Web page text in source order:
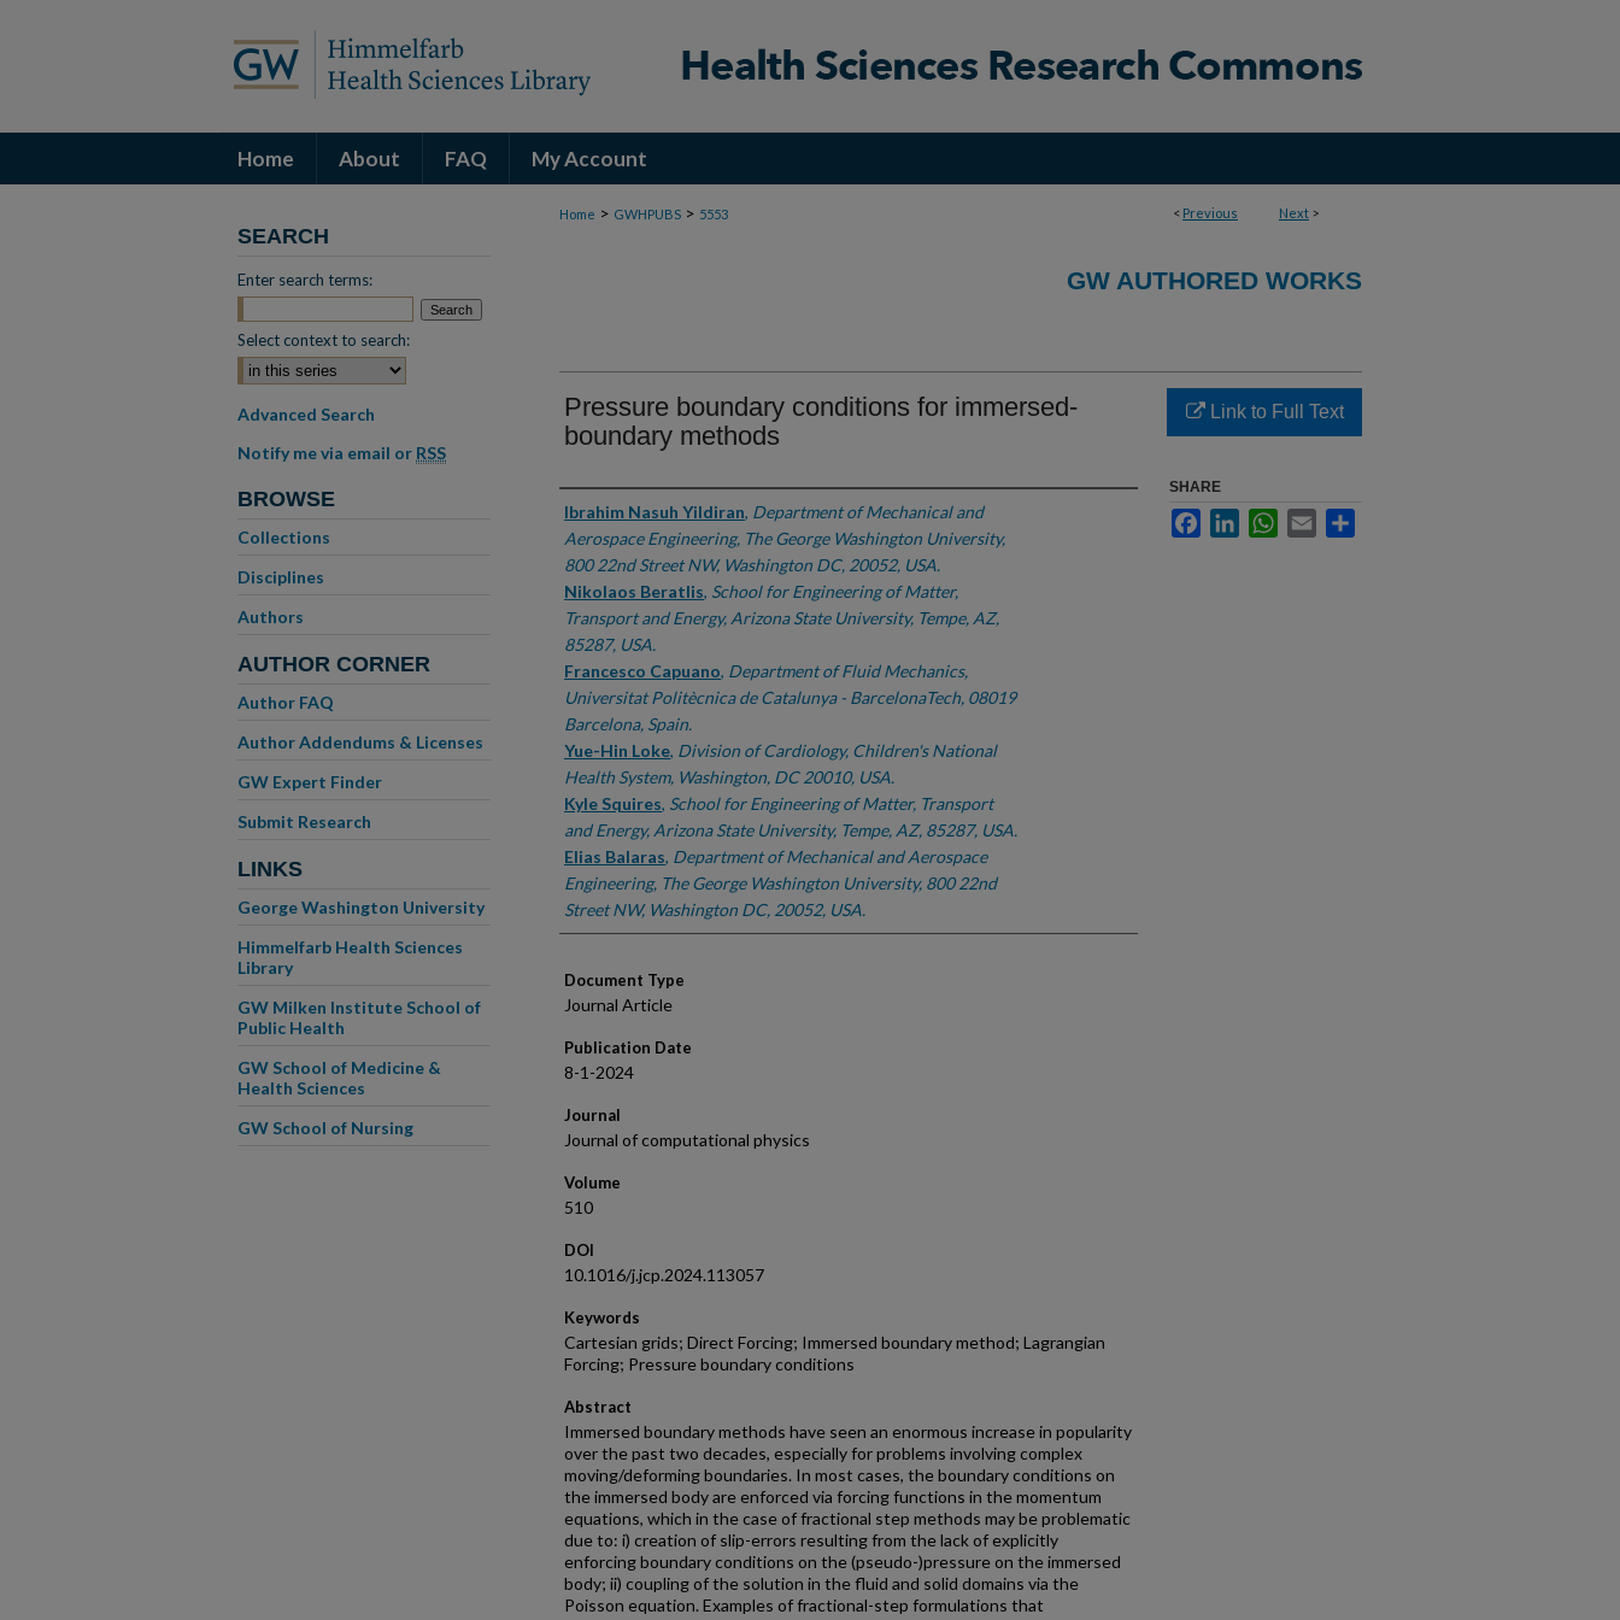
Home About FAQ My Account
< Previous Next >
Home > GWHPUBS > 5553
GW AUTHORED WORKS
Pressure boundary conditions for immersed-
boundary methods
Authors
Ibrahim Nasuh Yildiran, Department of Mechanical and
Aerospace Engineering, The George Washington University,
800 22nd Street NW, Washington DC, 20052, USA.
Nikolaos Beratlis, School for Engineering of Matter,
Transport and Energy, Arizona State University, Tempe, AZ,
85287, USA.
Francesco Capuano, Department of Fluid Mechanics,
Universitat Politècnica de Catalunya - BarcelonaTech, 08019
Barcelona, Spain.
Yue-Hin Loke, Division of Cardiology, Children's National
Health System, Washington, DC 20010, USA.
Kyle Squires, School for Engineering of Matter, Transport
and Energy, Arizona State University, Tempe, AZ, 85287, USA.
Elias Balaras, Department of Mechanical and Aerospace
Engineering, The George Washington University, 800 22nd
Street NW, Washington DC, 20052, USA.
Document Type
Journal Article
Publication Date
8-1-2024
Journal
Journal of computational physics
Volume
510
DOI
10.1016/j.jcp.2024.113057
Keywords
Cartesian grids; Direct Forcing; Immersed boundary method; Lagrangian
Forcing; Pressure boundary conditions
Abstract
Immersed boundary methods have seen an enormous increase in popularity
over the past two decades, especially for problems involving complex
moving/deforming boundaries. In most cases, the boundary conditions on
the immersed body are enforced via forcing functions in the momentum
equations, which in the case of fractional step methods may be problematic
due to: i) creation of slip-errors resulting from the lack of explicitly
enforcing boundary conditions on the (pseudo-)pressure on the immersed
body; ii) coupling of the solution in the fluid and solid domains via the
Poisson equation. Examples of fractional-step formulations that
Link to Full Text
SHARE
FacebookLinkedInWhatsApp
Email
SEARCH
Enter search terms:
Select context to search:
Advanced Search
Notify me via email or RSS
BROWSE
Collections
Disciplines
Authors
AUTHOR CORNER
Author FAQ
Author Addendums & Licenses
GW Expert Finder
Submit Research
LINKS
George Washington University
Himmelfarb Health Sciences
Library
GW Milken Institute School of
Public Health
GW School of Medicine &
Health Sciences
GW School of Nursing